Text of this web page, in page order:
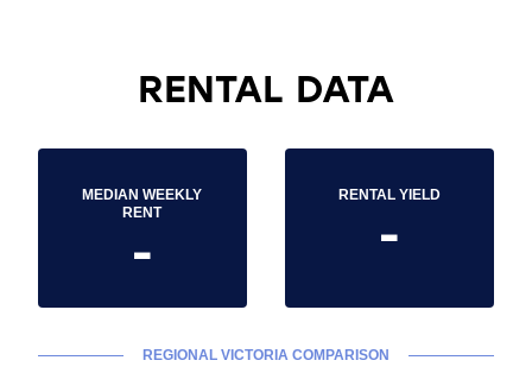
RENTAL DATA
MEDIAN WEEKLY
RENT
-
RENTAL YIELD
-
REGIONAL VICTORIA COMPARISON